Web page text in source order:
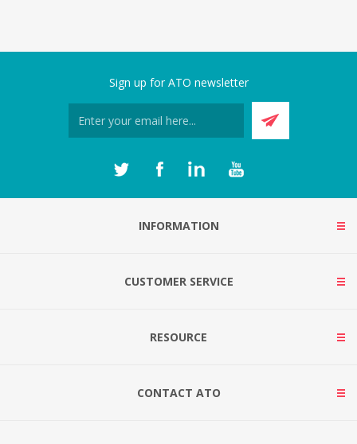
Sign up for ATO newsletter
INFORMATION
CUSTOMER SERVICE
RESOURCE
CONTACT ATO